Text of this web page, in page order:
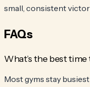
small, consistent
FAQs
What’s the best
Most gyms stay